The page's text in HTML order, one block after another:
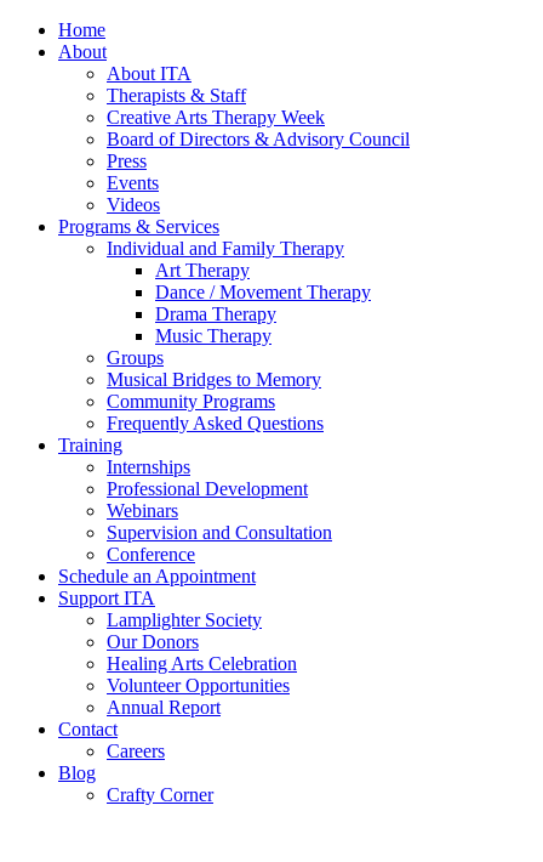
Home
About
About ITA
Therapists & Staff
Creative Arts Therapy Week
Board of Directors & Advisory Council
Press
Events
Videos
Programs & Services
Individual and Family Therapy
Art Therapy
Dance / Movement Therapy
Drama Therapy
Music Therapy
Groups
Musical Bridges to Memory
Community Programs
Frequently Asked Questions
Training
Internships
Professional Development
Webinars
Supervision and Consultation
Conference
Schedule an Appointment
Support ITA
Lamplighter Society
Our Donors
Healing Arts Celebration
Volunteer Opportunities
Annual Report
Contact
Careers
Blog
Crafty Corner